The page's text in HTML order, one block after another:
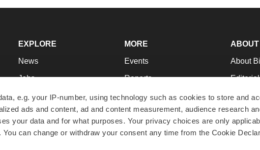
e.g. your IP-number, using technology such as cookies to store and
ads and content, ad and content measurement, audience research
your data and for what purposes. Your privacy choices are only
can change or withdraw your consent any time from the Cookie
EXPLORE
News
Jobs
Newsletters
Podcasts
Webinars
MORE
Events
Reports
Career Advice
NextGen
Best Places to Work
ABOUT
About
Editorial
Join Our
Support
Terms &